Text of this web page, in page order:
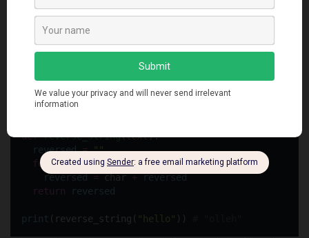
The [::-1] slice syntax causes string to be stepped through
backwards.
Alternatively we can use a for loop:
def reverse_string(text):
reversed = ""
for
char in text:
reversed = char + reversed
return
reversed
print (reverse_string( " hello " ))